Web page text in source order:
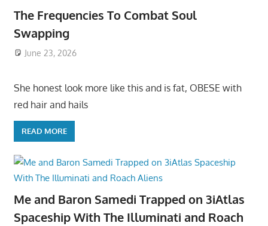
The Frequencies To Combat Soul
Swapping
June 23, 2026
She honest look more like this and is fat, OBESE with
red hair and hails
READ MORE
Me and Baron Samedi Trapped on 3iAtlas
Spaceship With The Illuminati and Roach